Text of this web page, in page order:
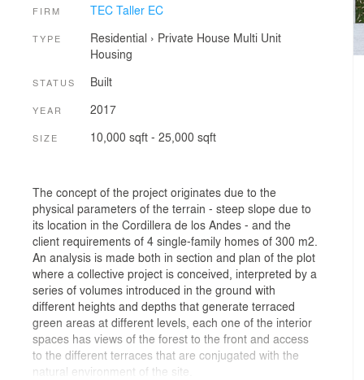
FIRM TEC Taller EC
TYPE Residential › Private House Multi Unit
Housing
STATUS Built
YEAR 2017
SIZE 10,000 sqft - 25,000 sqft
The concept of the project originates due to the
physical parameters of the terrain - steep slope due to
its location in the Cordillera de los Andes - and the
client requirements of 4 single-family homes of 300 m2.
An analysis is made both in section and plan of the plot
where a collective project is conceived, interpreted by a
series of volumes introduced in the ground with
different heights and depths that generate terraced
green areas at different levels, each one of the interior
spaces has views of the forest to the front and access
to the different terraces that are conjugated with the
natural environment of the site.